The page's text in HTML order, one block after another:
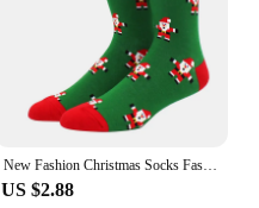
New Fashion Christmas Socks Fashion Christmas Tree Socks Gifts for Men and Women EU 38-44
US $2.88